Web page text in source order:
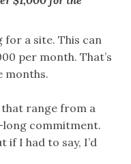
a site. This can
per month. That’s
months.
range from a
commitment.
if I had to say, I’d